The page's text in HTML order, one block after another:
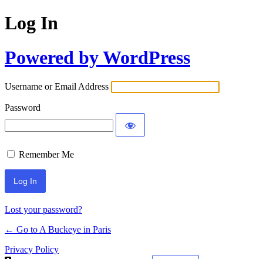
Log In
Powered by WordPress
Username or Email Address
Password
Remember Me
Lost your password?
← Go to A Buckeye in Paris
Privacy Policy